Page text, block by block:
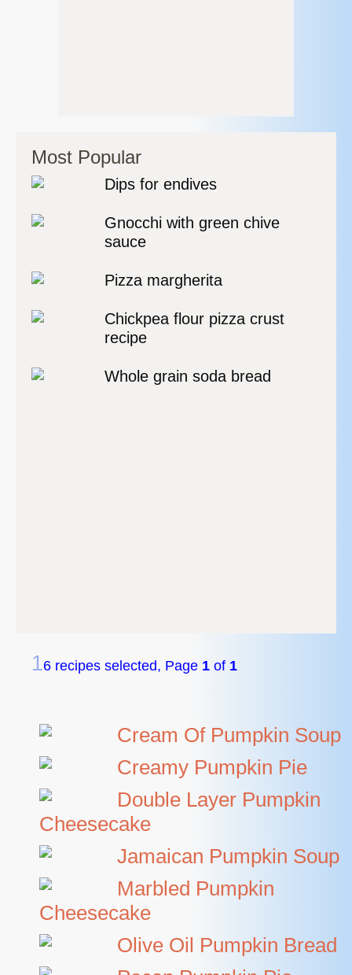
Most Popular
Dips for endives
Gnocchi with green chive
sauce
Pizza margherita
Chickpea flour pizza crust
recipe
Whole grain soda bread
16 recipes selected, Page 1 of 1
Cream Of Pumpkin Soup
Creamy Pumpkin Pie
Double Layer Pumpkin
Cheesecake
Jamaican Pumpkin Soup
Marbled Pumpkin
Cheesecake
Olive Oil Pumpkin Bread